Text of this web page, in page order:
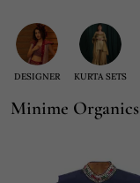
DESIGNER KURTA SETS
Minime Organics